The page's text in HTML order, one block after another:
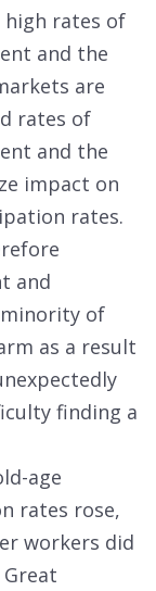
high rates of
and the
are
rates of
and the
impact on
rates.
and
of
as a result
finding a
age
rates rose,
workers did